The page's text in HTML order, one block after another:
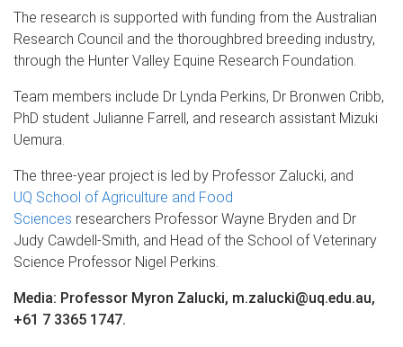
The research is supported with funding from the Australian
Research Council and the thoroughbred breeding industry,
through the Hunter Valley Equine Research Foundation.
Team members include Dr Lynda Perkins, Dr Bronwen Cribb,
PhD student Julianne Farrell, and research assistant Mizuki
Uemura.
The three-year project is led by Professor Zalucki, and
UQ School of Agriculture and Food
Sciences researchers Professor Wayne Bryden and Dr
Judy Cawdell-Smith, and Head of the School of Veterinary
Science Professor Nigel Perkins.
Media: Professor Myron Zalucki, m.zalucki@uq.edu.au,
+61 7 3365 1747.